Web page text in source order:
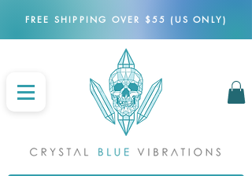
FREE SHIPPING OVER $55 (US ONLY)